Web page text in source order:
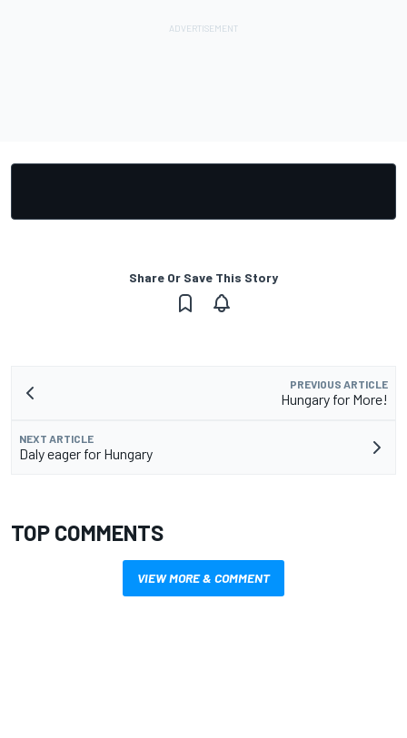
Share Or Save This Story
PREVIOUS ARTICLE
Hungary for More!
NEXT ARTICLE
Daly eager for Hungary
TOP COMMENTS
VIEW MORE & COMMENT